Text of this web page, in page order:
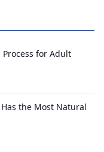
Process for Adult
the Most Natural